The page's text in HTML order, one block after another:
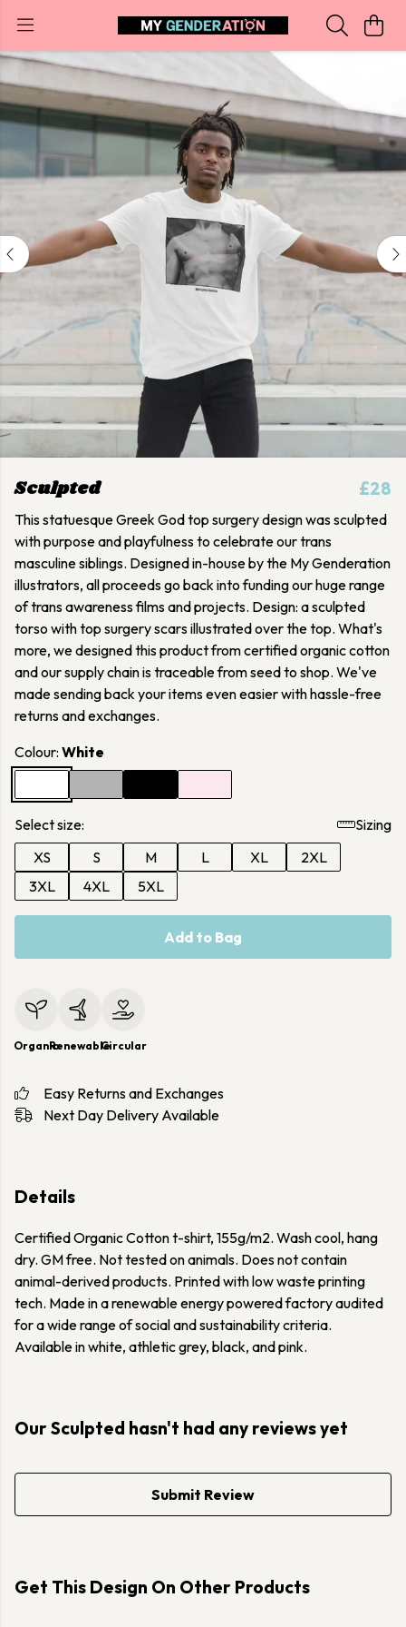
Sculpted £28
This statuesque Greek God top surgery design was sculpted
with purpose and playfulness to celebrate our trans
masculine siblings. Designed in-house by the My Genderation
illustrators, all proceeds go back into funding our huge range
of trans awareness films and projects. Design: a sculpted
torso with top surgery scars illustrated over the top. What's
more, we designed this product from certified organic cotton
and our supply chain is traceable from seed to shop. We've
made sending back your items even easier with hassle-free
returns and exchanges.
Colour: White
Select size:
Sizing
XS
S M L XL
2XL
3XL
4XL 5XL
Add to Bag
OrganicRenewableCircular
Easy Returns and Exchanges
Next Day Delivery Available
Details
Certified Organic Cotton t-shirt, 155g/m2. Wash cool, hang
dry. GM free. Not tested on animals. Does not contain
animal-derived products. Printed with low waste printing
tech. Made in a renewable energy powered factory audited
for a wide range of social and sustainability criteria.
Available in white, athletic grey, black, and pink.
Our Sculpted hasn't had any reviews yet
Submit Review
Get This Design On Other Products